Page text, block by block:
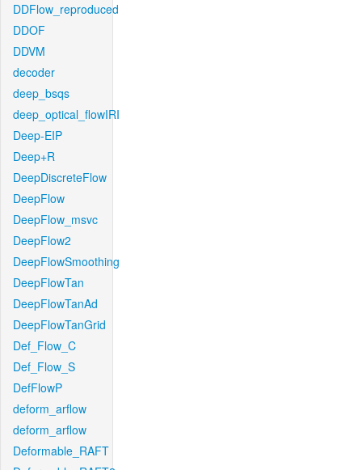
DDFlow_reproduced
DDOF
DDVM
decoder
deep_bsqs
deep_optical_flowIRI
Deep-EIP
Deep+R
DeepDiscreteFlow
DeepFlow
DeepFlow_msvc
DeepFlow2
DeepFlowSmoothing
DeepFlowTan
DeepFlowTanAd
DeepFlowTanGrid
Def_Flow_C
Def_Flow_S
DefFlowP
deform_arflow
deform_arflow
Deformable_RAFT